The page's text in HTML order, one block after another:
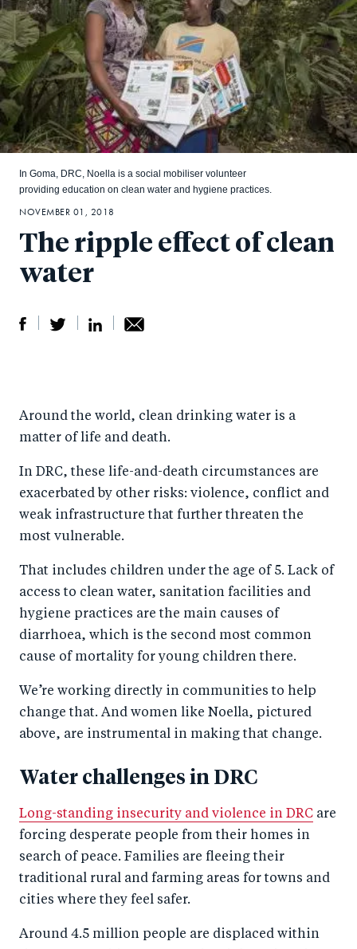
The ripple effect of clean
water
In Goma, DRC, Noella is a social mobiliser volunteer
providing education on clean water and hygiene practices.
r
e
o
n
F
a
c
e
b
o
o
k
e
o
n
T
wi
tt
er
r
e
o
n
Li
n
k
e
d
I
n
by
e
m
ail
NOVEMBER 01, 2018
Around the world, clean drinking water is a
matter of life and death.
In DRC, these life-and-death circumstances are
exacerbated by other risks: violence, conflict and
weak infrastructure that further threaten the
most vulnerable.
That includes children under the age of 5. Lack of
access to clean water, sanitation facilities and
hygiene practices are the main causes of
diarrhoea, which is the second most common
cause of mortality for young children there.
We’re working directly in communities to help
change that. And women like Noella, pictured
above, are instrumental in making that change.
Water challenges in DRC
Long-standing insecurity and violence in DRC are
forcing desperate people from their homes in
search of peace. Families are fleeing their
traditional rural and farming areas for towns and
cities where they feel safer.
Around 4.5 million people are displaced within